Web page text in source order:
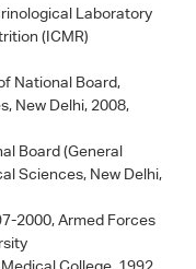
Laboratory
(ICMR)
National Board,
New Delhi, 2008,
Board (General
Sciences, New Delhi,
2000, Armed Forces